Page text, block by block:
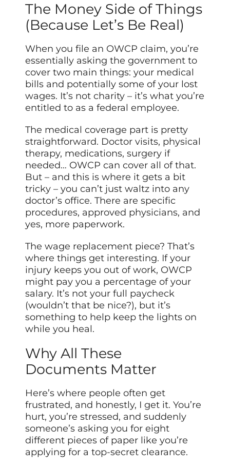
The Money Side of Things
(Because Let’s Be Real)
When you file an OWCP claim, you’re
essentially asking the government to
cover two main things: your medical
bills and potentially some of your lost
wages. It’s not charity – it’s what you’re
entitled to as a federal employee.
The medical coverage part is pretty
straightforward. Doctor visits, physical
therapy, medications, surgery if
needed… OWCP can cover all of that.
But – and this is where it gets a bit
tricky – you can’t just waltz into any
doctor’s office. There are specific
procedures, approved physicians, and
yes, more paperwork.
The wage replacement piece? That’s
where things get interesting. If your
injury keeps you out of work, OWCP
might pay you a percentage of your
salary. It’s not your full paycheck
(wouldn’t that be nice?), but it’s
something to help keep the lights on
while you heal.
Why All These
Documents Matter
Here’s where people often get
frustrated, and honestly, I get it. You’re
hurt, you’re stressed, and suddenly
someone’s asking you for eight
different pieces of paper like you’re
applying for a top-secret clearance.